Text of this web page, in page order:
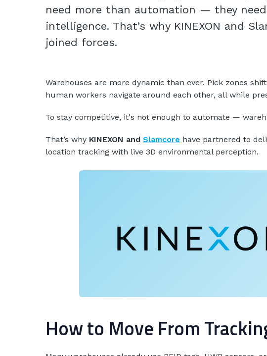
need more than automation — they
intelligence. That’s why KINEXON and
joined forces.
Warehouses are more dynamic than ever. Pick zones
human workers navigate around each other, all while
To stay competitive, it's not enough to automate —
That’s why KINEXON and Slamcore have partnered to
location tracking with live 3D environmental perception.
How to Move From